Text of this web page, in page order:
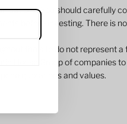
You should carefully
before investing. There is
the site do not represent a
House Group of companies
quotations and values.